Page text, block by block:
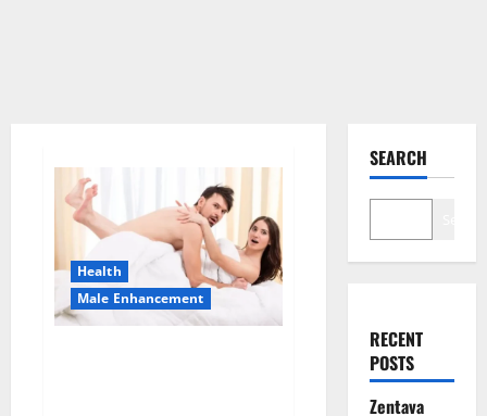
Health
Male Enhancement
SEARCH
RECENT
POSTS
Zentava